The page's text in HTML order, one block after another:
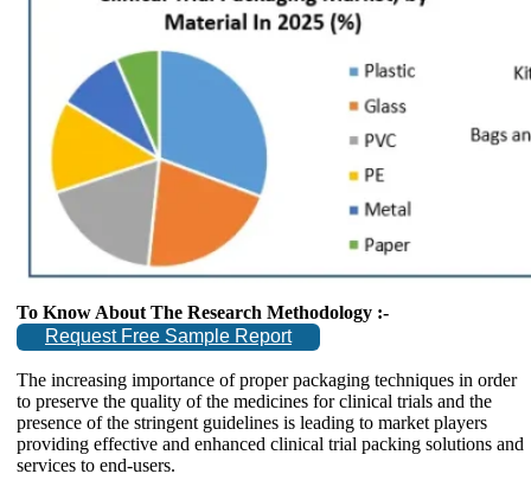
To Know About The Research Methodology :-
Request Free Sample Report
The increasing importance of proper packaging techniques in order
to preserve the quality of the medicines for clinical trials and the
presence of the stringent guidelines is leading to market players
providing effective and enhanced clinical trial packing solutions and
services to end-users.